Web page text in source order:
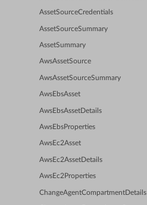
AssetSourceCredentials
AssetSourceSummary
AssetSummary
AwsAssetSource
AwsAssetSourceSummary
AwsEbsAsset
AwsEbsAssetDetails
AwsEbsProperties
AwsEc2Asset
AwsEc2AssetDetails
AwsEc2Properties
ChangeAgentCompartmentDetails